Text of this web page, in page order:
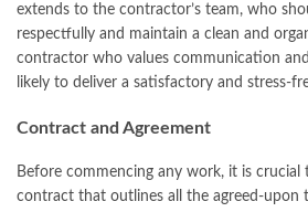
extends to the contractor’s team, who
respectfully and maintain a clean and
contractor who values communication
likely to deliver a satisfactory and stress-
Contract and Agreement
Before commencing any work, it is crucial
contract that outlines all the agreed-upon